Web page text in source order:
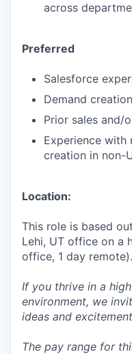
across
Preferred
Salesforce
Demand
Prior sales and/
Experience with
creation in non-
Location:
This role is based
Lehi, UT office on a
office, 1 day remote).
If you thrive in a
environment, we
ideas and
The pay range for